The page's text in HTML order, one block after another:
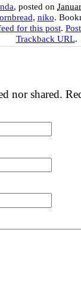
, posted on
, niko.
for this post.
Trackback URL.
nor shared.